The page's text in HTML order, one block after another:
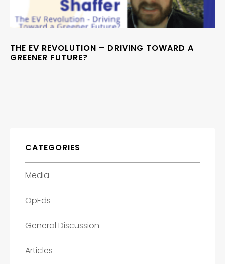
THE EV REVOLUTION – DRIVING TOWARD A
GREENER FUTURE?
CATEGORIES
Media
OpEds
General Discussion
Articles